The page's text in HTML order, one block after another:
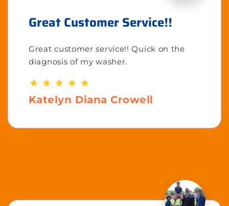
Great Customer Service!!
Great customer service!! Quick on the
diagnosis of my washer.
Katelyn Diana Crowell